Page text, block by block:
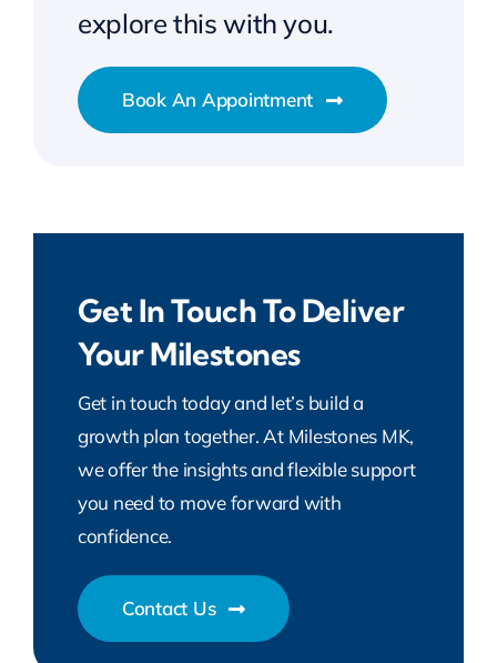
explore this with you.
Book An Appointment
Get In Touch To Deliver
Your Milestones
Get in touch today and let’s build a
growth plan together. At Milestones MK,
we offer the insights and flexible support
you need to move forward with
confidence.
Contact Us